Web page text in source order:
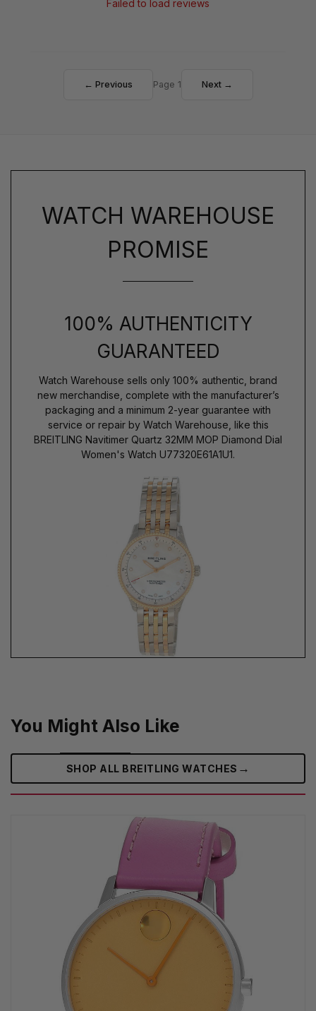
Failed to load reviews
← Previous Page 1 Next →
WATCH WAREHOUSE
PROMISE
100% AUTHENTICITY
GUARANTEED
Watch Warehouse sells only 100% authentic, brand
new merchandise, complete with the manufacturer’s
packaging and a minimum 2-year guarantee with
service or repair by Watch Warehouse, like this
BREITLING Navitimer Quartz 32MM MOP Diamond Dial
Women's Watch U77320E61A1U1.
You Might Also Like
SHOP ALL BREITLING WATCHES →